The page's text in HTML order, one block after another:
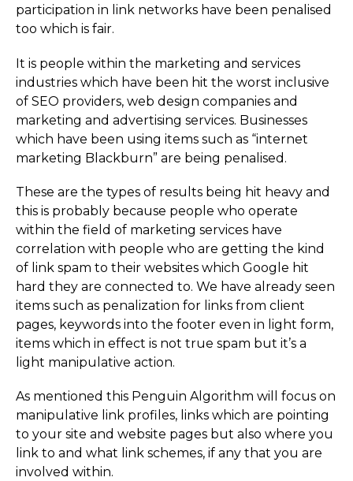
participation in link networks have been penalised
too which is fair.
It is people within the marketing and services
industries which have been hit the worst inclusive
of SEO providers, web design companies and
marketing and advertising services. Businesses
which have been using items such as “internet
marketing Blackburn” are being penalised.
These are the types of results being hit heavy and
this is probably because people who operate
within the field of marketing services have
correlation with people who are getting the kind
of link spam to their websites which Google hit
hard they are connected to. We have already seen
items such as penalization for links from client
pages, keywords into the footer even in light form,
items which in effect is not true spam but it’s a
light manipulative action.
As mentioned this Penguin Algorithm will focus on
manipulative link profiles, links which are pointing
to your site and website pages but also where you
link to and what link schemes, if any that you are
involved within.